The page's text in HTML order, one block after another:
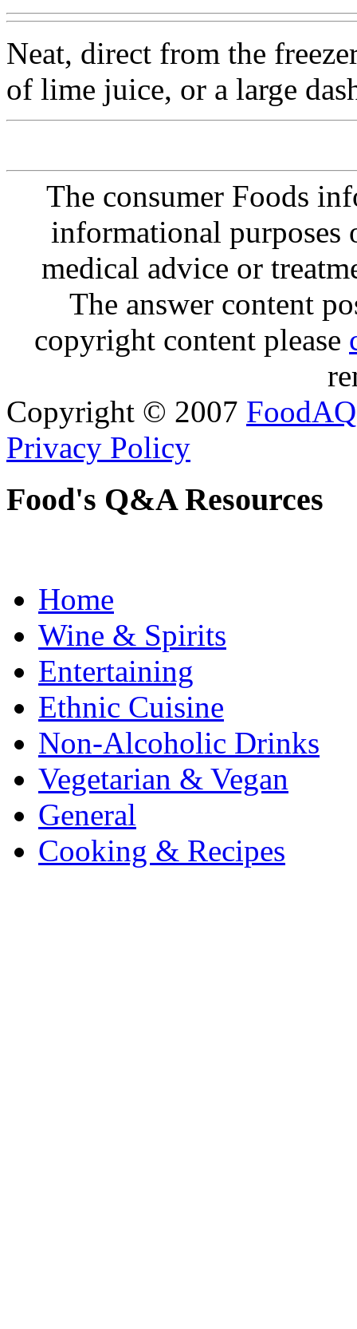
Neat, direct from the
of lime juice, or a large
The consumer Foods
informational purposes
medical advice or
The answer content
copyright content please
Copyright © 2007 FoodAQ
Privacy Policy
Food's Q&A Resources
Home
Wine & Spirits
Entertaining
Ethnic Cuisine
Non-Alcoholic Drinks
Vegetarian & Vegan
General
Cooking & Recipes